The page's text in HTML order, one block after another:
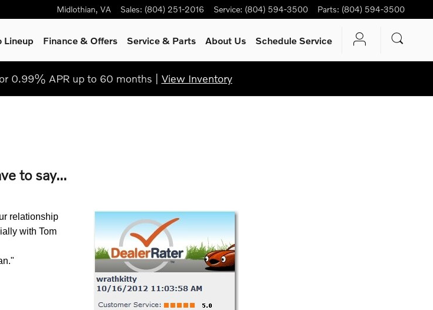
Midlothian, VA Sales: (804) 251-2016 Service: (804) 594-3500 Parts: (804) 594-3500
Lineup Finance & Offers Service& Parts About Us Schedule Service
0.99% APR up to 60 months | View Inventory
to say...
relationship
with Tom